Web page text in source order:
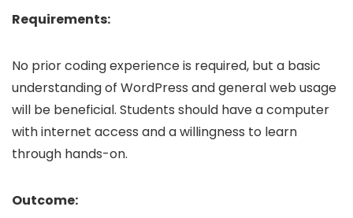
Requirements:
No prior coding experience is required, but a basic
understanding of WordPress and general web usage
will be beneficial. Students should have a computer
with internet access and a willingness to learn
through hands-on.
Outcome: